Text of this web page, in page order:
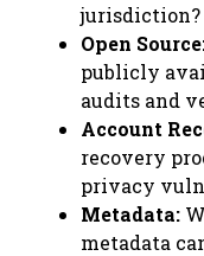
jurisdiction?
Open
publicly
audits and
Account
recovery
privacy
Metadata:
metadata